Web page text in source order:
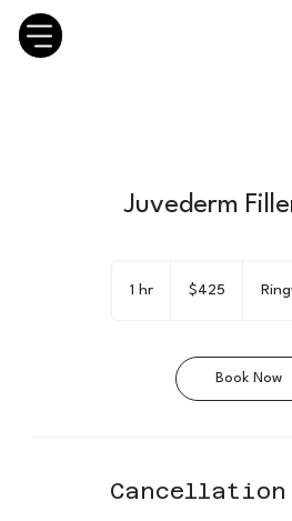
Juvederm
1 hr1
dollars$425
Book Now